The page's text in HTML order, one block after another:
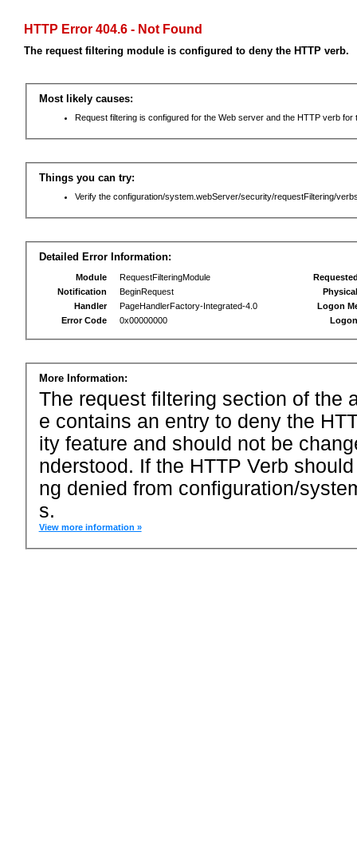
HTTP Error 404.6 - Not Found
The request filtering module is configured to deny the HTTP verb.
Most likely causes:
Request filtering is configured for the Web server and the HTTP verb for
Things you can try:
Verify the configuration/system.webServer/security/requestFiltering/
Detailed Error Information:
Module
RequestFilteringModule
Notification
BeginRequest
Handler
PageHandlerFactory-Integrated-4.0
Error Code
0x00000000
Logon
More Information:
The request filtering section of the
e contains an entry to deny the
ity feature and should not be
nderstood. If the HTTP Verb
ng denied from configuration/
s.
View more information »